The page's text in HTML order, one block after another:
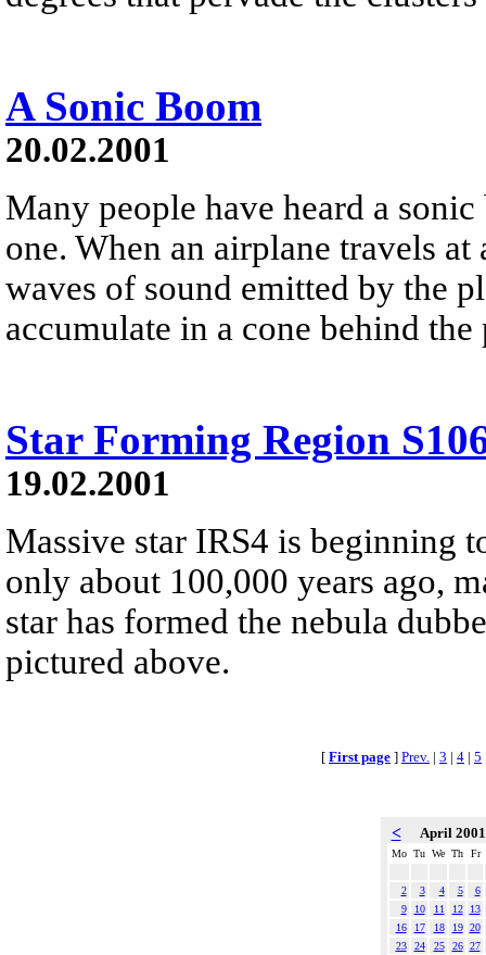
A Sonic Boom
20.02.2001
Many people have heard a
one. When an airplane travels
waves of sound emitted by the
accumulate in a cone behind the
Star Forming Region
19.02.2001
Massive star IRS4 is beginning
only about 100,000 years ago,
star has formed the nebula
pictured above.
[ First page ] Prev. | 3 | 4 | 5
< April
Mo Tu We Th Fr
2 3 4 5
6
9
10 11 12
13
16
17 18 19 20
23
24 25 26 27